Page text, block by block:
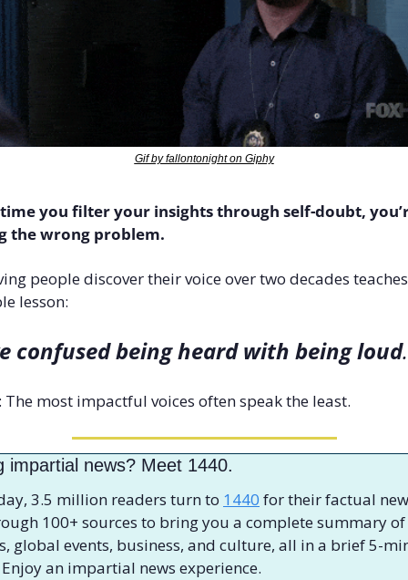
Gif by fallontonight on Giphy
you filter your insights through self-doubt,
the wrong problem.
people discover their voice over two decades
lesson:
confused being heard with being loud.
The most impactful voices often speak the least.
impartial news? Meet 1440.
3.5 million readers turn to 1440 for their factual
100+ sources to bring you a complete summary of
global events, business, and culture, all in a brief 5-
an impartial news experience.